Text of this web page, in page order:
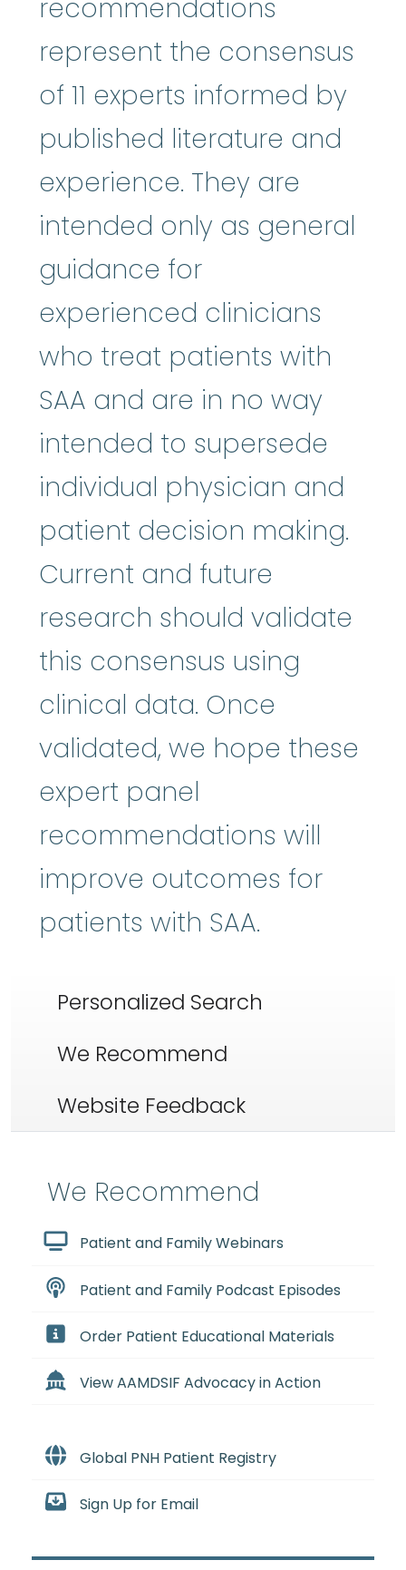
recommendations
represent the consensus
of 11 experts informed by
published literature and
experience. They are
intended only as general
guidance for
experienced clinicians
who treat patients with
SAA and are in no way
intended to supersede
individual physician and
patient decision making.
Current and future
research should validate
this consensus using
clinical data. Once
validated, we hope these
expert panel
recommendations will
improve outcomes for
patients with SAA.
Personalized Search
We Recommend
Website Feedback
We Recommend
Patient and Family Webinars
Patient and Family Podcast Episodes
Order Patient Educational Materials
View AAMDSIF Advocacy in Action
Global PNH Patient Registry
Sign Up for Email